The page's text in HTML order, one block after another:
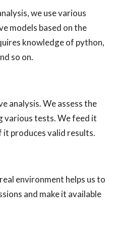
we use various
models based on the
knowledge of python,
so on.
analysis. We assess the
various tests. We feed it
produces valid results.
environment helps us to
and make it available